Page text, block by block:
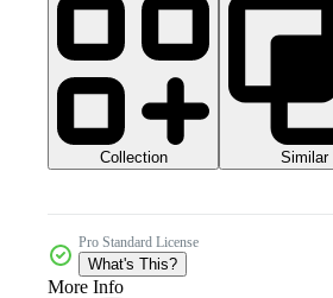
Collection Similar
Pro Standard License
What's This?
More Info